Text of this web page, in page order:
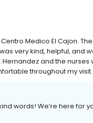
Medico El Cajon.
very kind, helpful, and
and the
throughout my
words! We’re here for